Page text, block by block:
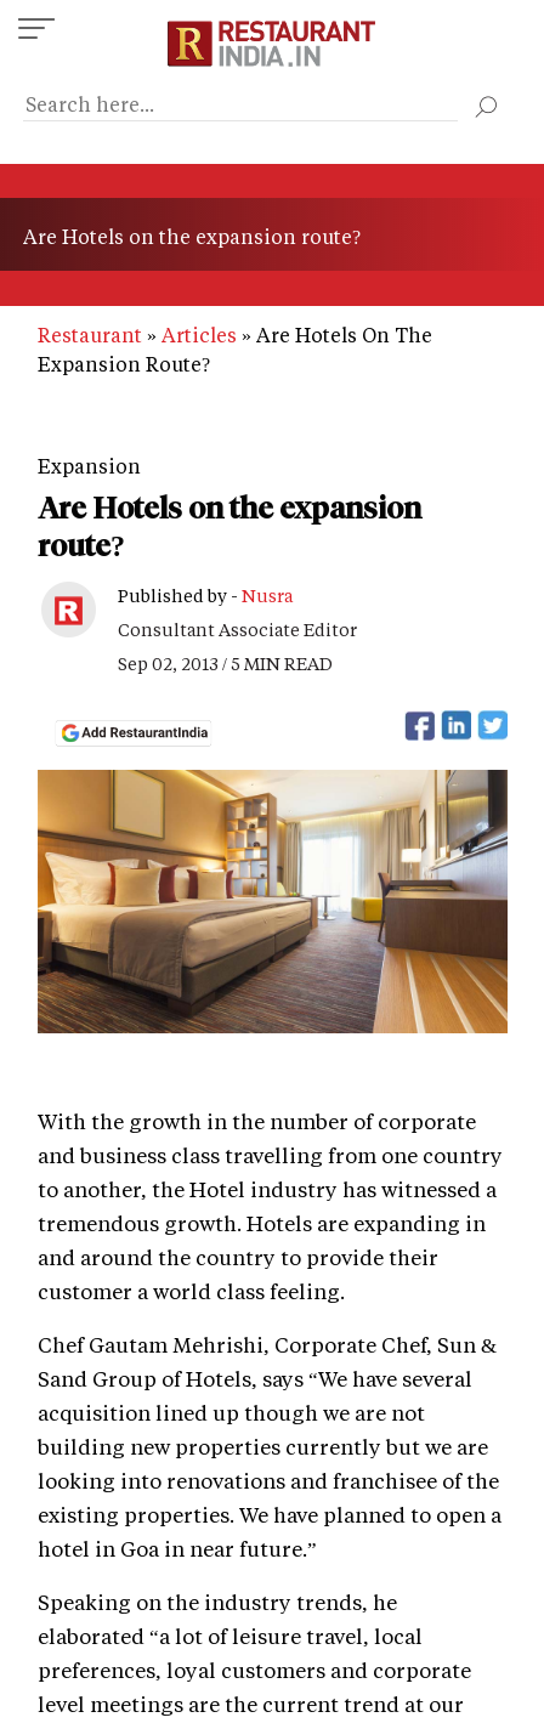
Skip
to
content
Are Hotels on the expansion route?
Restaurant Articles
Are Hotels On The
Expansion Route?
Expansion
Are Hotels on the expansion
route?
Published by - Nusra
Consultant Associate Editor
Sep 02, 2013 / 5 MIN READ
With the growth in the number of corporate
and business class travelling from one country
to another, the Hotel industry has witnessed a
tremendous growth. Hotels are expanding in
and around the country to provide their
customer a world class feeling.
Chef Gautam Mehrishi, Corporate Chef, Sun &
Sand Group of Hotels, says “We have several
acquisition lined up though we are not
building new properties currently but we are
looking into renovations and franchisee of the
existing properties. We have planned to open a
hotel in Goa in near future.”
Speaking on the industry trends, he
elaborated “a lot of leisure travel, local
preferences, loyal customers and corporate
level meetings are the current trend at our